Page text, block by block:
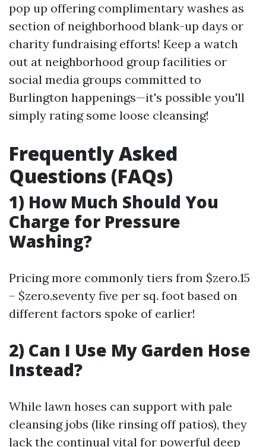
pop up offering complimentary washes as
section of neighborhood blank-up days or
charity fundraising efforts! Keep a watch
out at neighborhood group facilities or
social media groups committed to
Burlington happenings—it's possible you'll
simply rating some loose cleansing!
Frequently Asked
Questions (FAQs)
1) How Much Should You
Charge for Pressure
Washing?
Pricing more commonly tiers from $zero.15
– $zero.seventy five per sq. foot based on
different factors spoke of earlier!
2) Can I Use My Garden Hose
Instead?
While lawn hoses can support with pale
cleansing jobs (like rinsing off patios), they
lack the continual vital for powerful deep